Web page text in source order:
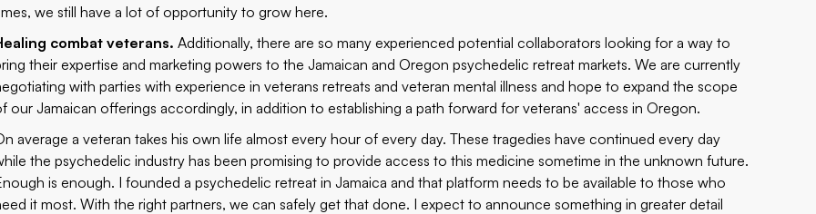
we still have a lot of opportunity to grow here.
combat veterans.Additionally, there are so many experienced potential collaborators looking for a way to
their expertise and marketing powers to the Jamaican and Oregon psychedelic retreat markets. We are currently
with parties with experience in veterans retreats and veteran mental illness and hope to expand the scope
our Jamaican offerings accordingly, in addition to establishing a path forward for veterans' access in Oregon.
average a veteran takes his own life almost every hour of every day. These tragedies have continued every day
the psychedelic industry has been promising to provide access to this medicine sometime in the unknown future.
is enough. I founded a psychedelic retreat in Jamaica and that platform needs to be available to those who
it most. With the right partners, we can safely get that done. I expect to announce something in greater detail